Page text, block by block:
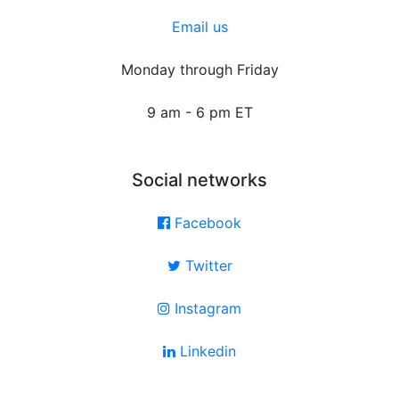
Email us
Monday through Friday
9 am - 6 pm ET
Social networks
Facebook
Twitter
Instagram
Linkedin